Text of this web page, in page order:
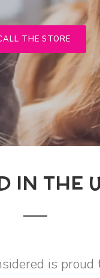
THE STORE
IN THE
is